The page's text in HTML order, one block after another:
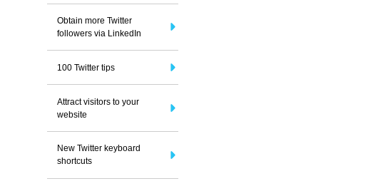
Obtain more Twitter
followers via LinkedIn
100 Twitter tips
Attract visitors to your
website
New Twitter keyboard
shortcuts